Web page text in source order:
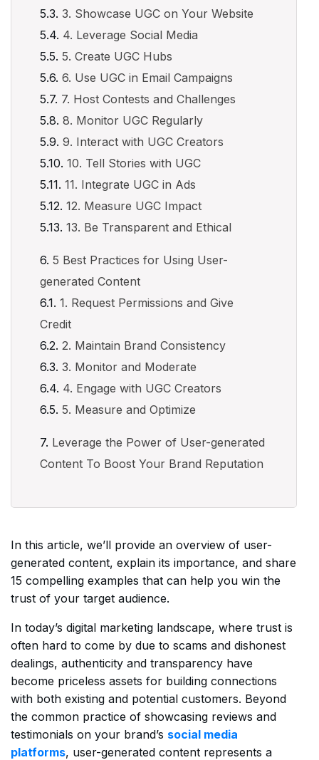
3. Showcase UGC on Your Website
4. Leverage Social Media
5. Create UGC Hubs
6. Use UGC in Email Campaigns
7. Host Contests and Challenges
8. Monitor UGC Regularly
9. Interact with UGC Creators
10. Tell Stories with UGC
11. Integrate UGC in Ads
12. Measure UGC Impact
13. Be Transparent and Ethical
5 Best Practices for Using User-
generated Content
1. Request Permissions and Give
Credit
2. Maintain Brand Consistency
3. Monitor and Moderate
4. Engage with UGC Creators
5. Measure and Optimize
Leverage the Power of User-generated
Content To Boost Your Brand Reputation
In this article, we’ll provide an overview of user-
generated content, explain its importance, and share
15 compelling examples that can help you win the
trust of your target audience.
In today’s digital marketing landscape, where trust is
often hard to come by due to scams and dishonest
dealings, authenticity and transparency have
become priceless assets for building connections
with both existing and potential customers. Beyond
the common practice of showcasing reviews and
testimonials on your brand’s social media
platforms, user-generated content represents a